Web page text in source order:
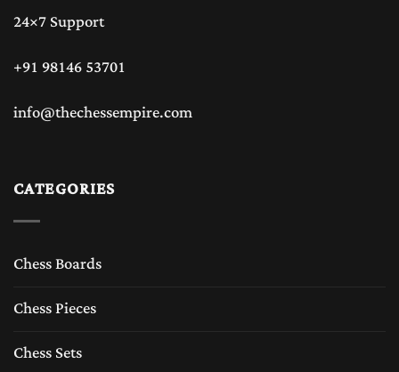
24×7 Support
+91 98146 53701
info@thechessempire.com
CATEGORIES
Chess Boards
Chess Pieces
Chess Sets